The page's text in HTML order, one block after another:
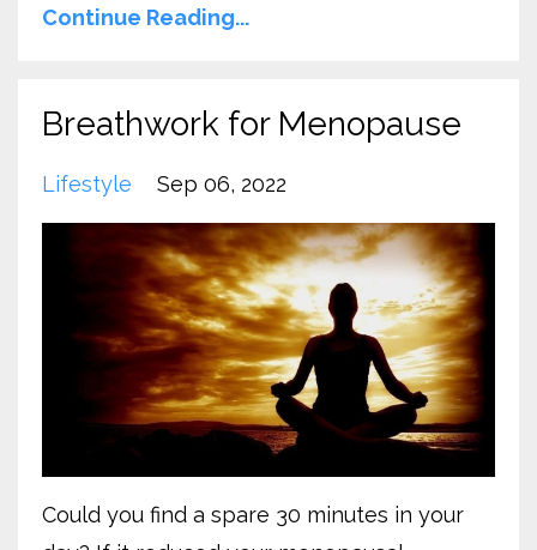
Continue Reading...
Breathwork for Menopause
Lifestyle Sep 06, 2022
Could you find a spare 30 minutes in your